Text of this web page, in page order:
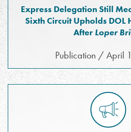
Express Delegation Still
Sixth Circuit Upholds DOL
After Loper
Publication / April